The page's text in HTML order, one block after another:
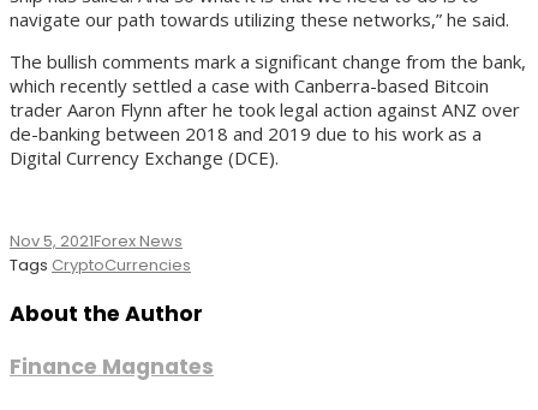
navigate our path towards utilizing these networks,” he said.
The bullish comments mark a significant change from the bank,
which recently settled a case with Canberra-based Bitcoin
trader Aaron Flynn after he took legal action against ANZ over
de-banking between 2018 and 2019 due to his work as a
Digital Currency Exchange (DCE).
Nov 5, 2021Forex News
Tags CryptoCurrencies
About the Author
Finance Magnates